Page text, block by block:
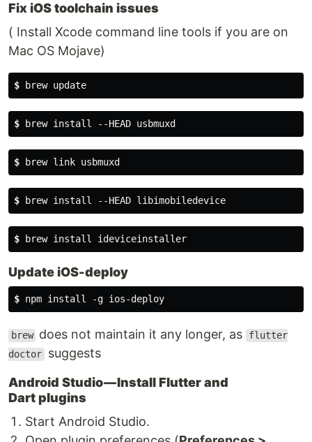
Fix iOS toolchain issues
( Install Xcode command line tools if you are on
Mac OS Mojave)
$ brew update
$ brew install --HEAD usbmuxd
$ brew link usbmuxd
$ brew install --HEAD libimobiledevice
$ brew install ideviceinstaller
Update iOS-deploy
$ npm install -g ios-deploy
brew does not maintain it any longer, as flutter
doctor suggests
Android Studio — Install Flutter and
Dart plugins
Start Android Studio.